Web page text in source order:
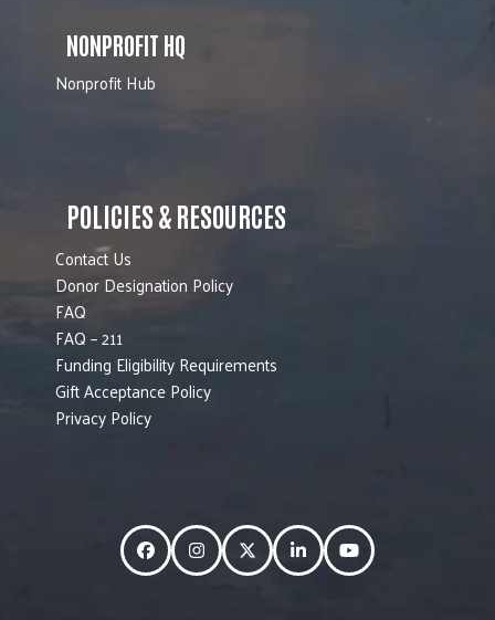
NONPROFIT HQ
Nonprofit Hub
POLICIES & RESOURCES
Contact Us
Donor Designation Policy
FAQ
FAQ – 211
Funding Eligibility Requirements
Gift Acceptance Policy
Privacy Policy
FacebookInstagramTwitterLinkedInYouTube